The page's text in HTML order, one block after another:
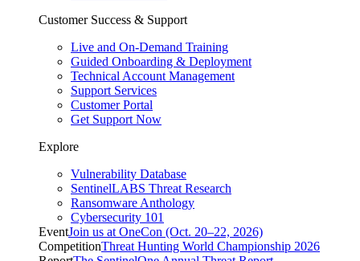
Customer Success & Support
Live and On-Demand Training
Guided Onboarding & Deployment
Technical Account Management
Support Services
Customer Portal
Get Support Now
Explore
Vulnerability Database
SentinelLABS Threat Research
Ransomware Anthology
Cybersecurity 101
EventJoin us at OneCon (Oct. 20–22, 2026)
CompetitionThreat Hunting World Championship 2026